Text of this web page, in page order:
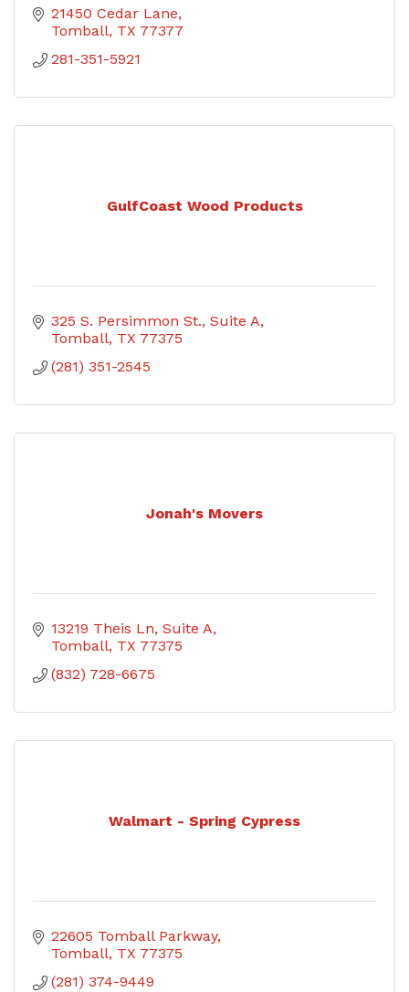
21450 Cedar Lane
Tomball TX 77377
281-351-5921
GulfCoast Wood Products
325 S. Persimmon St. Suite A
Tomball TX 77375
(281) 351-2545
Jonah's Movers
13219 Theis Ln Suite A
Tomball TX 77375
(832) 728-6675
Walmart - Spring Cypress
22605 Tomball Parkway
Tomball TX 77375
(281) 374-9449